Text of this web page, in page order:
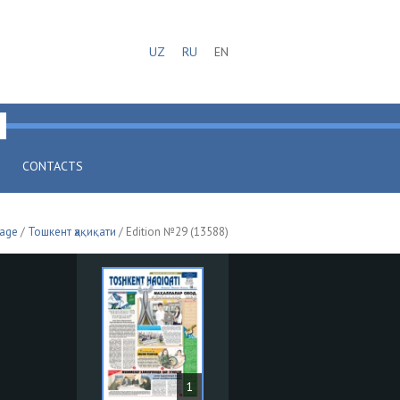
UZ RU EN
CONTACTS
/ Тошкент ҳақиқати / Edition №29 (13588)
1